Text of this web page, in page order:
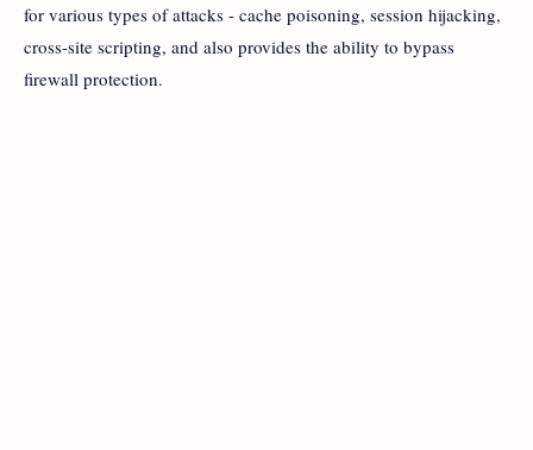
for various types of attacks - cache poisoning, session hijacking,
cross-site scripting, and also provides the ability to bypass
firewall protection.